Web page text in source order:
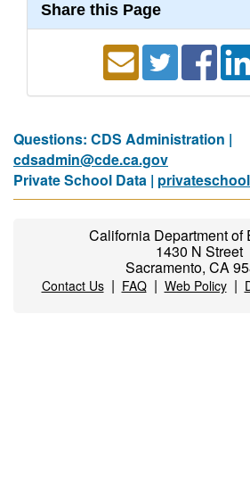
Share this Page
Questions: CDS Administration |
cdsadmin@cde.ca.gov
Private School Data |
California Department of
1430 N Street
Sacramento, CA
Contact Us| FAQ| Web Policy|